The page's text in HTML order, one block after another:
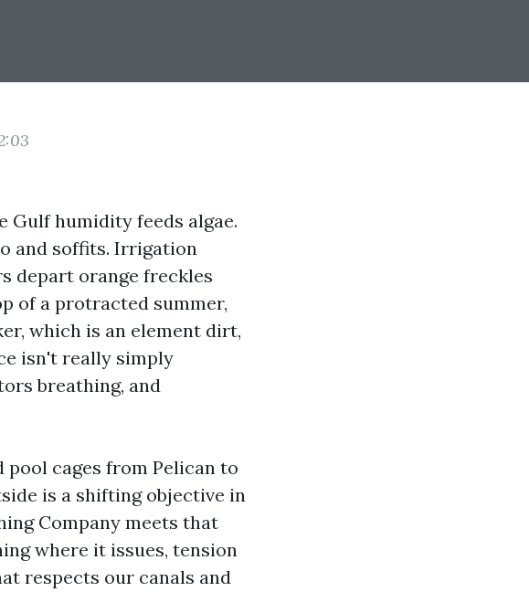
Gulf humidity feeds algae.
and soffits. Irrigation
depart orange freckles
of a protracted summer,
which is an element dirt,
isn't really simply
breathing, and
cages from Pelican to
is a shifting objective in
Company meets that
where it issues, tension
respects our canals and